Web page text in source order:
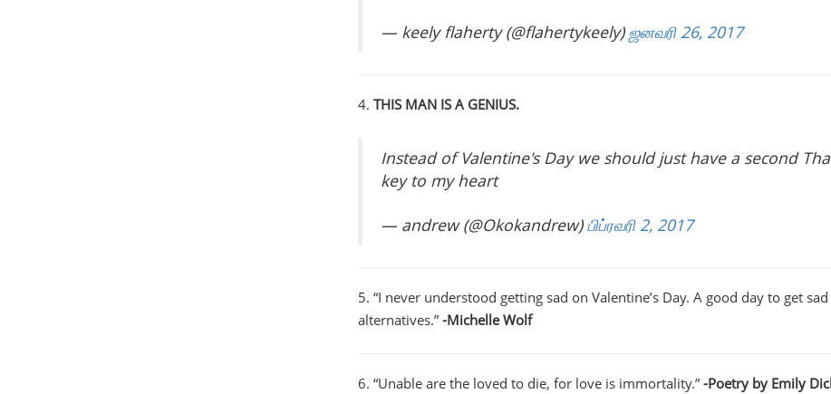
— keely flaherty (@flahertykeely)ஜனவரி 26, 2017
4. THIS MAN IS A GENIUS.
Instead of Valentine's Day we should just have a second
key to my heart
— andrew (@Okokandrew)பிப்ரவரி 2, 2017
5. “I never understood getting sad on Valentine’s Day. A good day to get
alternatives.” -Michelle Wolf
6. “Unable are the loved to die, for love is immortality.” -Poetry by Emily